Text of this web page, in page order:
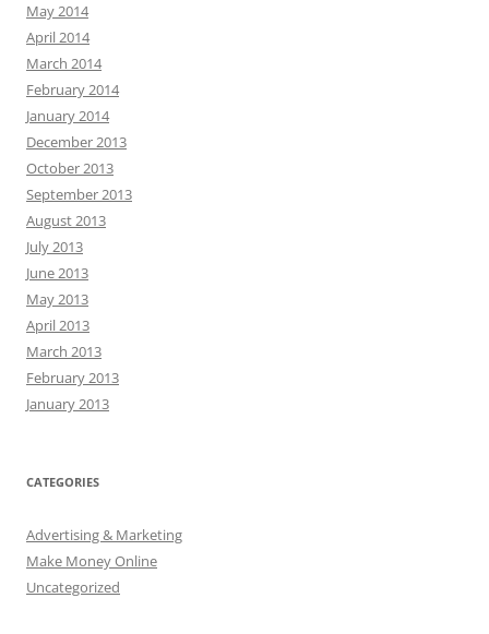
May 2014
April 2014
March 2014
February 2014
January 2014
December 2013
October 2013
September 2013
August 2013
July 2013
June 2013
May 2013
April 2013
March 2013
February 2013
January 2013
CATEGORIES
Advertising & Marketing
Make Money Online
Uncategorized